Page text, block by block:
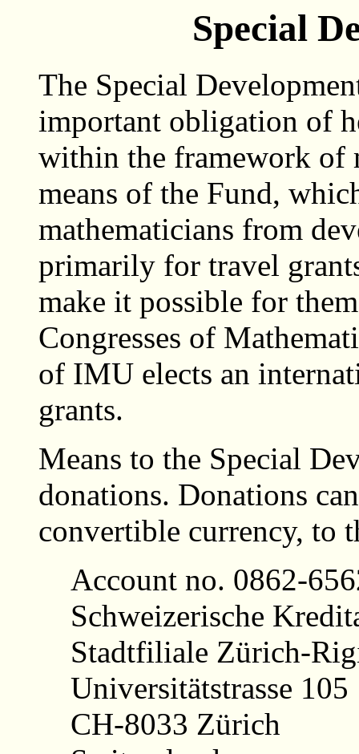
Special
The Special
important obligation of
within the framework of
means of the Fund,
mathematicians from
primarily for travel
make it possible for
Congresses of
of IMU elects an
grants.
Means to the Special
donations. Donations
convertible currency, to
Account no. 0862-
Schweizerische
Stadtfiliale Zürich-
Universitätstrasse 105
CH-8033 Zürich